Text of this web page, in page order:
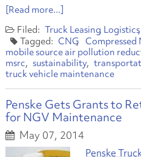
[Read more...]
Truck Leasing Logistics
CNG Compressed
mobile source air pollution
msrc
sustainability
truck vehicle maintenance
Penske Gets Grants to
for NGV Maintenance
May 07, 2014
Penske